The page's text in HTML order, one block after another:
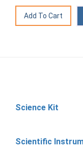
Science Kit
Scientific